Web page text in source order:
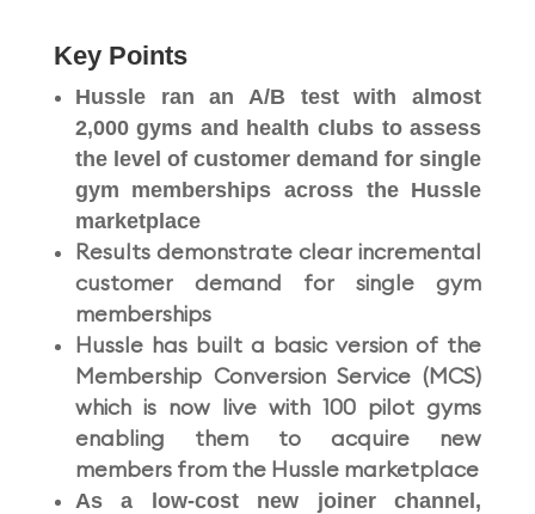
Key Points
Hussle ran an A/B test with almost
2,000 gyms and health clubs to assess
the level of customer demand for single
gym memberships across the Hussle
marketplace
Results demonstrate clear incremental
customer demand for single gym
memberships
Hussle has built a basic version of the
Membership Conversion Service (MCS)
which is now live with 100 pilot gyms
enabling them to acquire new
members from the Hussle marketplace
As a low-cost new joiner channel,